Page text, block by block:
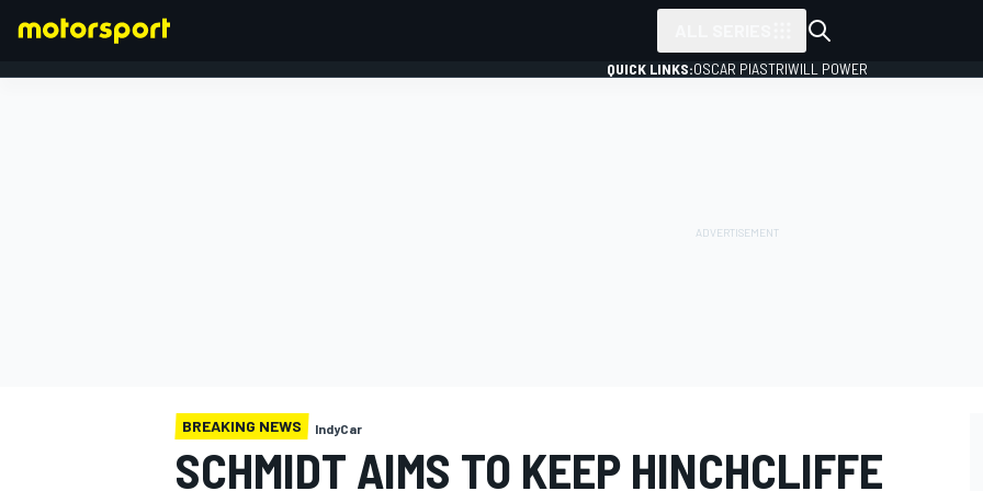
QUICK LINKS:OSCAR PIASTRIWILL POWER
BREAKING NEWS IndyCar
SCHMIDT AIMS TO KEEP HINCHCLIFFE